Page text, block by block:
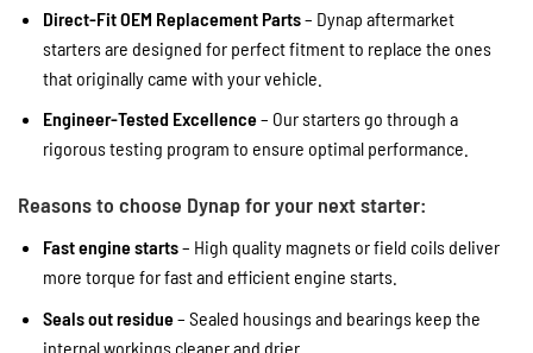
Direct-Fit OEM Replacement Parts– Dynap aftermarket
starters are designed for perfect fitment to replace the ones
that originally came with your vehicle.
Engineer-Tested Excellence– Our starters go through a
rigorous testing program to ensure optimal performance.
Reasons to choose Dynap for your next starter:
Fast engine starts– High quality magnets or field coils deliver
more torque for fast and efficient engine starts.
Seals out residue– Sealed housings and bearings keep the
internal workings cleaner and drier.